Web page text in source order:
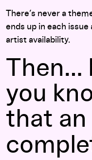
There’s never a
ends up in each
artist availability.
Then…
you
that an